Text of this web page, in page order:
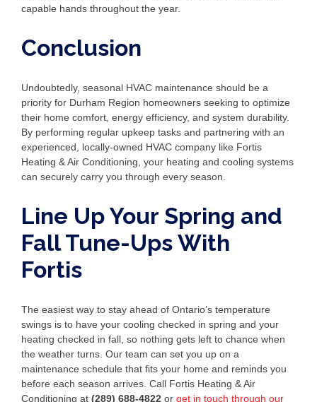
capable hands throughout the year.
Conclusion
Undoubtedly, seasonal HVAC maintenance should be a
priority for Durham Region homeowners seeking to optimize
their home comfort, energy efficiency, and system durability.
By performing regular upkeep tasks and partnering with an
experienced, locally-owned HVAC company like Fortis
Heating & Air Conditioning, your heating and cooling systems
can securely carry you through every season.
Line Up Your Spring and
Fall Tune-Ups With
Fortis
The easiest way to stay ahead of Ontario’s temperature
swings is to have your cooling checked in spring and your
heating checked in fall, so nothing gets left to chance when
the weather turns. Our team can set you up on a
maintenance schedule that fits your home and reminds you
before each season arrives. Call Fortis Heating & Air
Conditioning at (289) 688-4822or get in touch through our